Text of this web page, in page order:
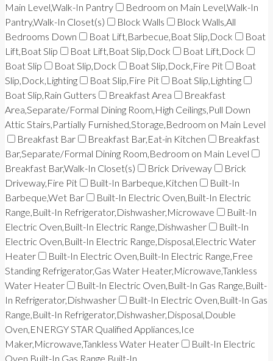
Main Level,Walk-In Pantry
Bedroom on Main Level,Walk-In
Pantry,Walk-In Closet(s)
Block Walls
Block Walls,All
Bedrooms Down
Boat Lift,Barbecue,Boat Slip,Dock
Boat
Lift,Boat Slip
Boat Lift,Boat Slip,Dock
Boat Lift,Dock
Boat Slip
Boat Slip,Dock Boat Slip,Dock,Fire Pit
Boat
Slip,Dock,Lighting
Boat Slip,Fire Pit
Boat Slip,Lighting
Boat Slip,Rain Gutters
Breakfast Area
Breakfast
Area,Separate/Formal Dining Room,High Ceilings,Pull Down
Attic Stairs,Partially Furnished,Storage,Bedroom on Main Level
Breakfast Bar
Breakfast Bar,Eat-in Kitchen
Breakfast
Bar,Separate/Formal Dining Room,Bedroom on Main Level
Breakfast Bar,Walk-In Closet(s)
Brick Driveway
Brick
Driveway,Fire Pit
Built-In Barbeque,Kitchen
Built-In
Barbeque,Wet Bar
Built-In Electric Oven,Built-In Electric
Range,Built-In Refrigerator,Dishwasher,Microwave
Built-In
Electric Oven,Built-In Electric Range,Dishwasher
Built-In
Electric Oven,Built-In Electric Range,Disposal,Electric Water
Heater
Built-In Electric Oven,Built-In Electric Range,Free
Standing Refrigerator,Gas Water Heater,Microwave,Tankless
Water Heater
Built-In Electric Oven,Built-In Gas Range,Built-
In Refrigerator,Dishwasher
Built-In Electric Oven,Built-In Gas
Range,Built-In Refrigerator,Dishwasher,Disposal,Double
Oven,ENERGY STAR Qualified Appliances,Ice
Maker,Microwave,Tankless Water Heater
Built-In Electric
Oven,Built-In Gas Range,Built-In